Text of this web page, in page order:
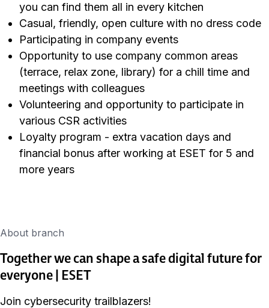
you can find them all in every kitchen
Casual, friendly, open culture with no dress code
Participating in company events
Opportunity to use company common areas
(terrace, relax zone, library) for a chill time and
meetings with colleagues
Volunteering and opportunity to participate in
various CSR activities
Loyalty program - extra vacation days and
financial bonus after working at ESET for 5 and
more years
About branch
Together we can shape a safe digital future for
everyone | ESET
Join cybersecurity trailblazers!